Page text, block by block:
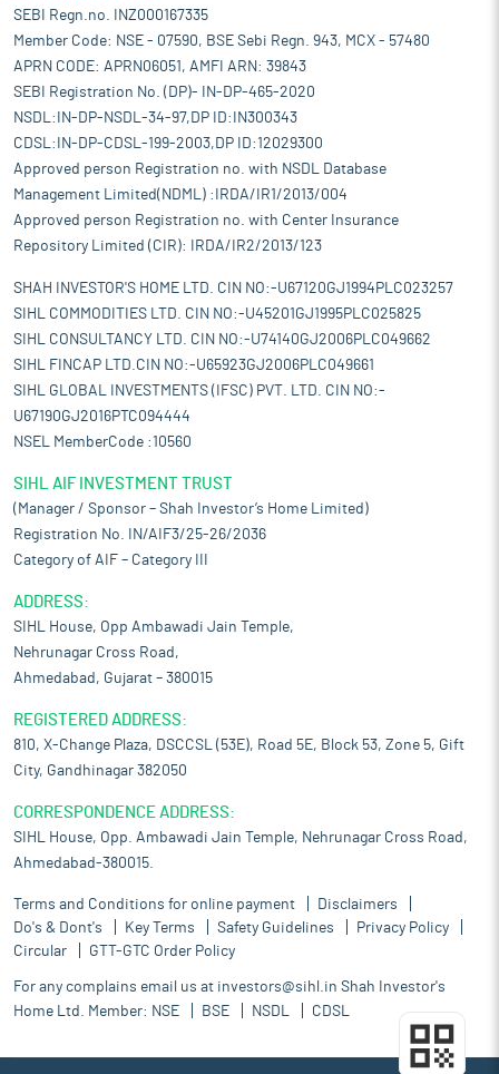
SEBI Regn.no. INZ000167335
Member Code: NSE - 07590, BSE Sebi Regn. 943, MCX - 57480
APRN CODE: APRN06051, AMFI ARN: 39843
SEBI Registration No. (DP)- IN-DP-465-2020
NSDL:IN-DP-NSDL-34-97,DP ID:IN300343
CDSL:IN-DP-CDSL-199-2003,DP ID:12029300
Approved person Registration no. with NSDL Database
Management Limited(NDML) :IRDA/IR1/2013/004
Approved person Registration no. with Center Insurance
Repository Limited (CIR): IRDA/IR2/2013/123
SHAH INVESTOR'S HOME LTD. CIN NO:-U67120GJ1994PLC023257
SIHL COMMODITIES LTD. CIN NO:-U45201GJ1995PLC025825
SIHL CONSULTANCY LTD. CIN NO:-U74140GJ2006PLC049662
SIHL FINCAP LTD.CIN NO:-U65923GJ2006PLC049661
SIHL GLOBAL INVESTMENTS (IFSC) PVT. LTD. CIN NO:-
U67190GJ2016PTC094444
NSEL MemberCode :10560
SIHL AIF INVESTMENT TRUST
(Manager / Sponsor – Shah Investor’s Home Limited)
Registration No. IN/AIF3/25-26/2036
Category of AIF – Category III
ADDRESS:
SIHL House, Opp Ambawadi Jain Temple,
Nehrunagar Cross Road,
Ahmedabad, Gujarat – 380015
REGISTERED ADDRESS:
810, X-Change Plaza, DSCCSL (53E), Road 5E, Block 53, Zone 5, Gift
City, Gandhinagar 382050
CORRESPONDENCE ADDRESS:
SIHL House, Opp. Ambawadi Jain Temple, Nehrunagar Cross Road,
Ahmedabad-380015.
Terms and Conditions for online payment
Disclaimers
Do's & Dont's
Key Terms Safety Guidelines
Privacy Policy
Circular
GTT-GTC Order Policy
For any complains email us at investors@sihl.in Shah Investor's
Home Ltd. Member: NSE BSE NSDL CDSL